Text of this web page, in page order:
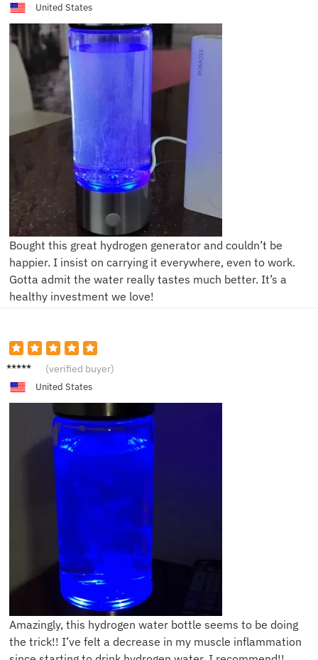
United States
Bought this great hydrogen generator and couldn’t be
happier. I insist on carrying it everywhere, even to work.
Gotta admit the water really tastes much better. It’s a
healthy investment we love!
K***n (verified buyer)
United States
Amazingly, this hydrogen water bottle seems to be doing
the trick!! I’ve felt a decrease in my muscle inflammation